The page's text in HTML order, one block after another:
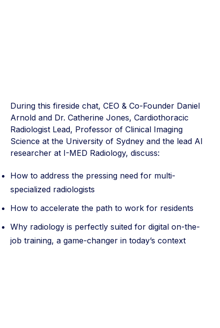
During this fireside chat, CEO & Co-Founder Daniel
Arnold and Dr. Catherine Jones, Cardiothoracic
Radiologist Lead, Professor of Clinical Imaging
Science at the University of Sydney and the lead AI
researcher at I-MED Radiology, discuss:
How to address the pressing need for multi-
specialized radiologists
How to accelerate the path to work for residents
Why radiology is perfectly suited for digital on-the-
job training, a game-changer in today’s context